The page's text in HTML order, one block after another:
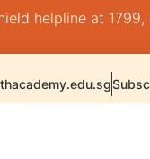
helpline at